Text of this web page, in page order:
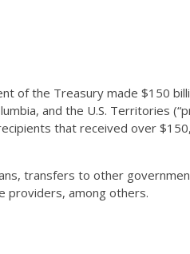
of the Treasury made $150
and the U.S. Territories
that received over
transfers to other
providers, among others.